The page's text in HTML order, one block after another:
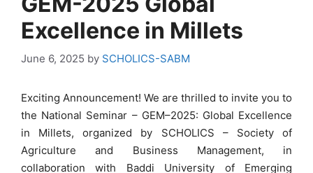
Excellence in Millets
June 6, 2025 by SCHOLICS-SABM
Exciting Announcement! We are thrilled to invite you to
the National Seminar – GEM–2025: Global Excellence
in Millets, organized by SCHOLICS – Society of
Agriculture and Business Management, in
collaboration with Baddi University of Emerging